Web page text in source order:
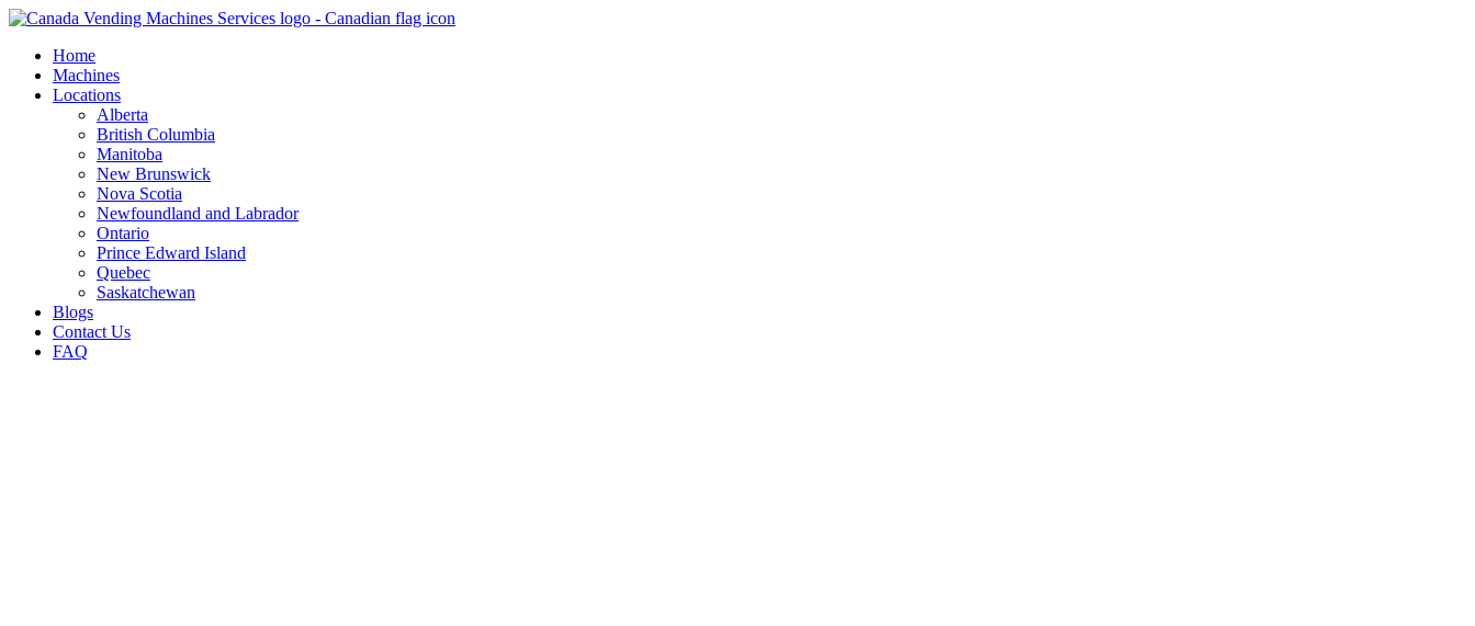
Skip
contentHome
Machines
Locations
Alberta
British Columbia
Manitoba
New Brunswick
Nova Scotia
Newfoundland and Labrador
Ontario
Prince Edward Island
Quebec
Saskatchewan
Blogs
Contact Us
FAQ